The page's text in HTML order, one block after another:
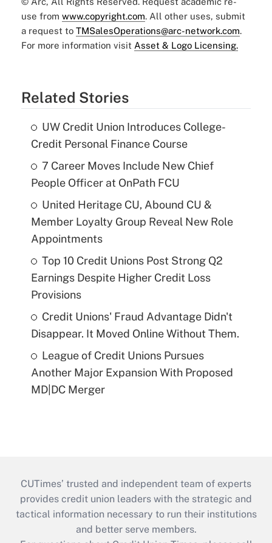
use from www.copyright.com. All other uses, submit
a request to TMSalesOperations@arc-network.com.
For more information visit Asset & Logo Licensing.
Related Stories
UW Credit Union Introduces College-
Credit Personal Finance Course
7 Career Moves Include New Chief
People Officer at OnPath FCU
United Heritage CU, Abound CU &
Member Loyalty Group Reveal New Role
Appointments
Top 10 Credit Unions Post Strong Q2
Earnings Despite Higher Credit Loss
Provisions
Credit Unions' Fraud Advantage Didn't
Disappear. It Moved Online Without Them.
League of Credit Unions Pursues
Another Major Expansion With Proposed
MD|DC Merger
CUTimes’ trusted and independent team of experts
provides credit union leaders with the strategic and
tactical information necessary to run their institutions
and better serve members.